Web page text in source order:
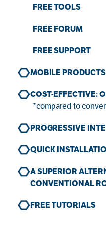
FREE TOOLS
FREE FORUM
FREE SUPPORT
MOBILE PRODUCTS
COST-EFFECTIVE:
*compared to
PROGRESSIVE
QUICK
A SUPERIOR
CONVENTIONAL
FREE TUTORIALS